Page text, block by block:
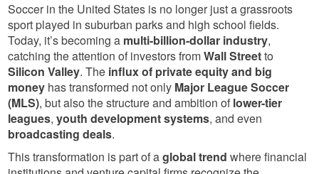
Soccer in the United States is no longer just a grassroots
sport played in suburban parks and high school fields.
Today, it’s becoming a multi-billion-dollar industry,
catching the attention of investors fromWall Streetto
Silicon Valley. The influx of private equity and big
money has transformed not only Major League Soccer
(MLS), but also the structure and ambition oflower-tier
leagues,youth development systems, and even
broadcasting deals.
This transformation is part of aglobal trend where financial